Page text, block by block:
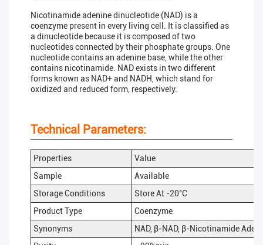
Nicotinamide adenine dinucleotide (NAD) is a
coenzyme present in every living cell. It is classified as
a dinucleotide because it is composed of two
nucleotides connected by their phosphate groups. One
nucleotide contains an adenine base, while the other
contains nicotinamide. NAD exists in two different
forms known as NAD+ and NADH, which stand for
oxidized and reduced form, respectively.
Technical Parameters:
Properties
Value
Sample
Available
Storage Conditions
Store At -20°C
Product Type
Coenzyme
Synonyms
NAD, β-NAD, β-Nicotinamide